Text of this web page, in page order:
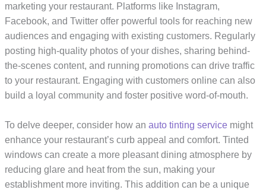
marketing your restaurant. Platforms like Instagram,
Facebook, and Twitter offer powerful tools for reaching new
audiences and engaging with existing customers. Regularly
posting high-quality photos of your dishes, sharing behind-
the-scenes content, and running promotions can drive traffic
to your restaurant. Engaging with customers online can also
build a loyal community and foster positive word-of-mouth.
To delve deeper, consider how anauto tinting service might
enhance your restaurant’s curb appeal and comfort. Tinted
windows can create a more pleasant dining atmosphere by
reducing glare and heat from the sun, making your
establishment more inviting. This addition can be a unique